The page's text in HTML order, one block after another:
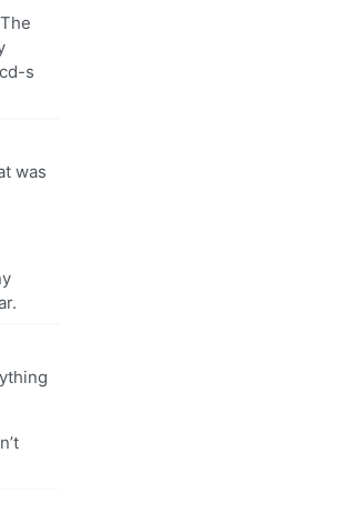
s
was